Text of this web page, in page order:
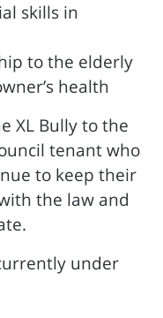
skills in
to the elderly
health
XL Bully to the
tenant who
to keep their
the law and
under